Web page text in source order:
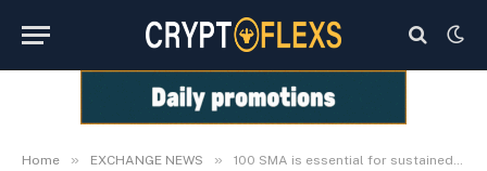
Home » EXCHANGE NEWS » 100 SMA is essential for sustained gains.